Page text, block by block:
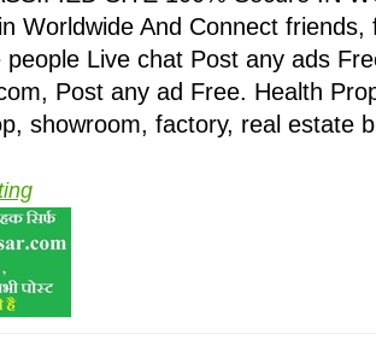
Worldwide And Connect friends,
people Live chat Post any ads
Post any ad Free. Health
showroom, factory, real estate